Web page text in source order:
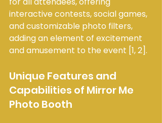
interactive contests, social games,
and customizable photo filters,
adding an element of excitement
and amusement to the event [1, 2].
Unique Features and
Capabilities of Mirror Me
Photo Booth